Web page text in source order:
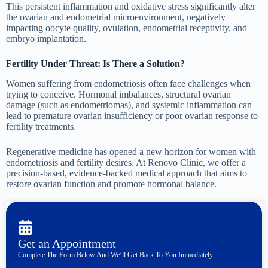
This persistent inflammation and oxidative stress significantly alter
the ovarian and endometrial microenvironment, negatively
impacting oocyte quality, ovulation, endometrial receptivity, and
embryo implantation.
Fertility Under Threat: Is There a Solution?
Women suffering from endometriosis often face challenges when
trying to conceive. Hormonal imbalances, structural ovarian
damage (such as endometriomas), and systemic inflammation can
lead to premature ovarian insufficiency or poor ovarian response to
fertility treatments.
Regenerative medicine has opened a new horizon for women with
endometriosis and fertility desires. At Renovo Clinic, we offer a
precision-based, evidence-backed medical approach that aims to
restore ovarian function and promote hormonal balance.
Get an Appointment
Complete The Form Below And We’ll Get Back To You Immediately.